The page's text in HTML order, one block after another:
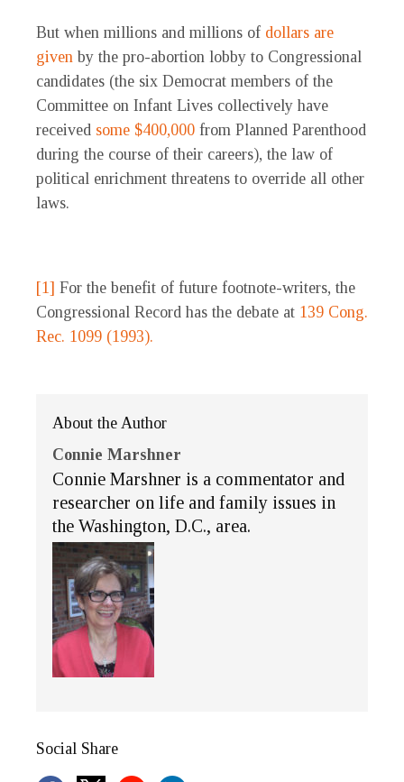
But when millions and millions of dollars are
given by the pro-abortion lobby to Congressional
candidates (the six Democrat members of the
Committee on Infant Lives collectively have
received some $400,000 from Planned Parenthood
during the course of their careers), the law of
political enrichment threatens to override all other
laws.
[1] For the benefit of future footnote-writers, the
Congressional Record has the debate at 139 Cong.
Rec. 1099 (1993).
About the Author
Connie Marshner
Connie Marshner is a commentator and
researcher on life and family issues in
the Washington, D.C., area.
Social Share